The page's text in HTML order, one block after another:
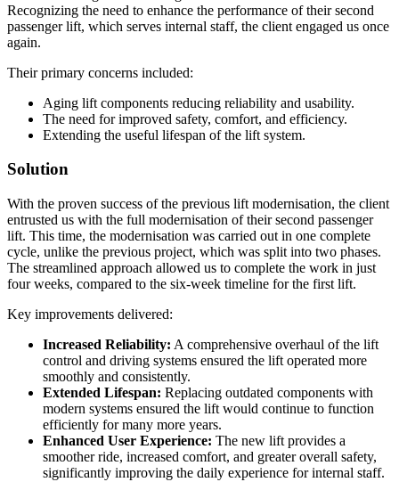
Recognizing the need to enhance the performance of their second
passenger lift, which serves internal staff, the client engaged us once
again.
Their primary concerns included:
Aging lift components reducing reliability and usability.
The need for improved safety, comfort, and efficiency.
Extending the useful lifespan of the lift system.
Solution
With the proven success of the previous lift modernisation, the client
entrusted us with the full modernisation of their second passenger
lift. This time, the modernisation was carried out in one complete
cycle, unlike the previous project, which was split into two phases.
The streamlined approach allowed us to complete the work in just
four weeks, compared to the six-week timeline for the first lift.
Key improvements delivered:
Increased Reliability: A comprehensive overhaul of the lift
control and driving systems ensured the lift operated more
smoothly and consistently.
Extended Lifespan: Replacing outdated components with
modern systems ensured the lift would continue to function
efficiently for many more years.
Enhanced User Experience: The new lift provides a
smoother ride, increased comfort, and greater overall safety,
significantly improving the daily experience for internal staff.